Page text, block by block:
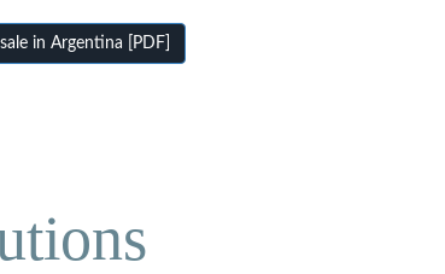
in Argentina [PDF]